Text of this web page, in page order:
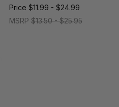
MSRP$13.50 - $25.95
Price $11.99 - $24.99